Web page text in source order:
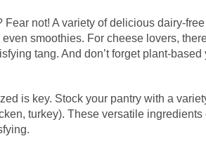
Fear not! A variety of delicious dairy-
smoothies. For cheese lovers,
tang. And don’t forget plant-
is key. Stock your pantry with a
turkey). These versatile